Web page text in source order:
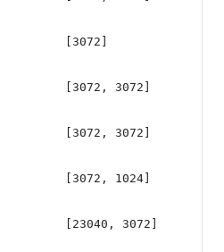
[3072]
[3072, 3072]
[3072, 3072]
[3072, 1024]
[23040, 3072]